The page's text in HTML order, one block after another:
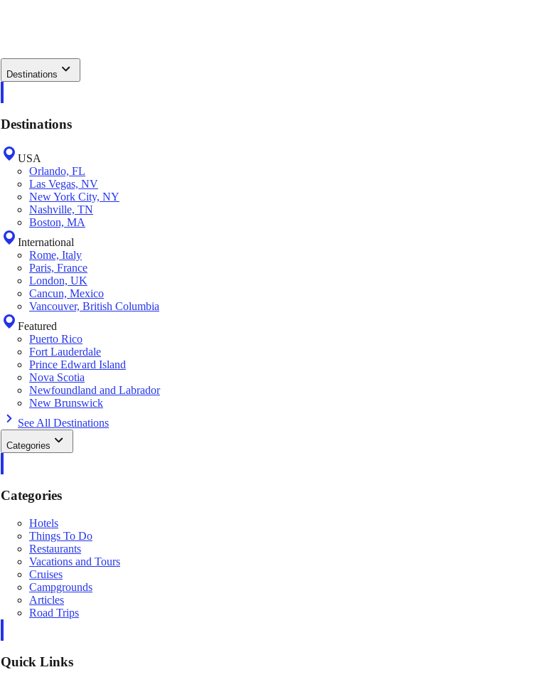
Destinations
Destinations
USA
Orlando, FL
Las Vegas, NV
New York City, NY
Nashville, TN
Boston, MA
International
Rome, Italy
Paris, France
London, UK
Cancun, Mexico
Vancouver, British Columbia
Featured
Puerto Rico
Fort Lauderdale
Prince Edward Island
Nova Scotia
Newfoundland and Labrador
New Brunswick
See All Destinations
Categories
Categories
Hotels
Things To Do
Restaurants
Vacations and Tours
Cruises
Campgrounds
Articles
Road Trips
Quick Links